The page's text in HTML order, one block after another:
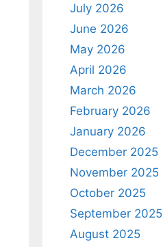
July 2026
June 2026
May 2026
April 2026
March 2026
February 2026
January 2026
December 2025
November 2025
October 2025
September 2025
August 2025